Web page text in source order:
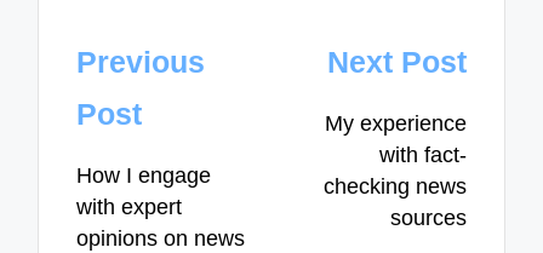
Post
navigation
Previous
Post
How I engage
with expert
opinions on news
Next Post
My experience
with fact-
checking news
sources